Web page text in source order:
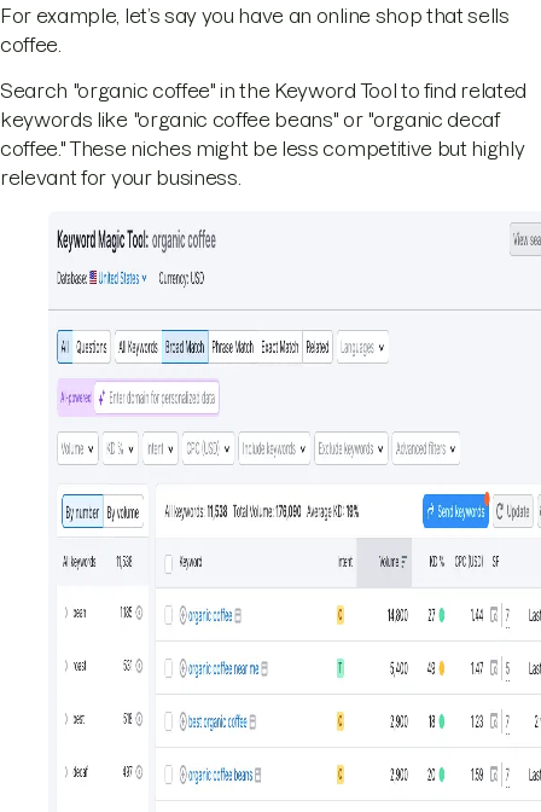
For example, let’s say you have an online shop that sells
coffee.
Search "organic coffee" in the Keyword Tool to find related
keywords like "organic coffee beans" or "organic decaf
coffee." These niches might be less competitive but highly
relevant for your business.